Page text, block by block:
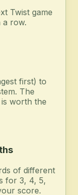
Twist game
a row.
first) to
The
worth the
of different
for 3, 4, 5,
score.